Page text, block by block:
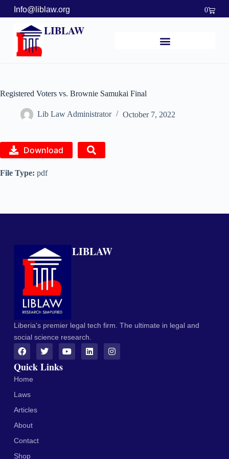
Info@liblaw.org 0
LIBLAW
Registered Voters vs. Brownie Samukai Final
Lib Law Administrator October 7, 2022
Download
File Type: pdf
LIBLAW
Liberia's premier legal tech firm. The ultimate in legal and
social science research.
Quick Links
Home
Laws
Articles
About
Contact
Shop